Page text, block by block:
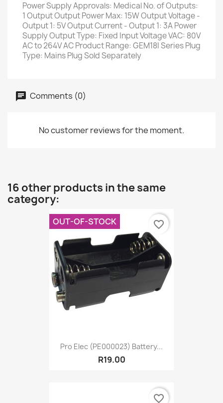
Power Supply Approvals: Medical No. of Outputs:
1 Output Output Power Max: 15W Output Voltage -
Output 1: 5V Output Current - Output 1: 3A Power
Supply Output Type: Fixed Input Voltage VAC: 80V
AC to 264V AC Product Range: GEM18I Series Plug
Type: Mains Plug Sold Separately
Comments (0)
No customer reviews for the moment.
16 other products in the same
category:
Pro Elec (PE000023) Battery...
R19.00
OUT-OF-STOCK favorite_border
favorite_border